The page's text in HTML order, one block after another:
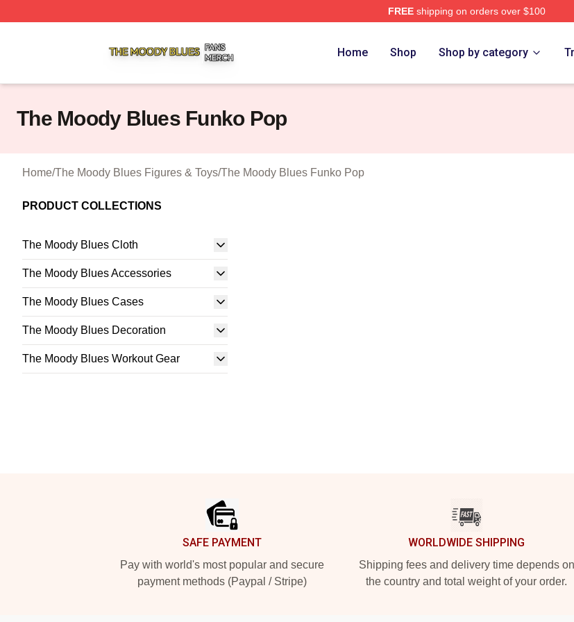
FREEshipping on orders over $100
Home Shop Shop by category
The Moody Blues Funko Pop
Home/The Moody Blues Figures & Toys/The Moody Blues Funko Pop
PRODUCT COLLECTIONS
The Moody Blues Cloth
The Moody Blues Accessories
The Moody Blues Cases
The Moody Blues Decoration
The Moody Blues Workout Gear
SAFE PAYMENT
Pay with world's most popular and secure
payment methods (Paypal / Stripe)
WORLDWIDE SHIPPING
Shipping fees and delivery time depends on
the country and total weight of your order.